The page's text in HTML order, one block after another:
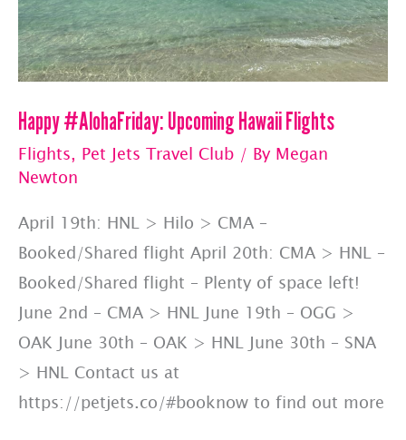
Happy #AlohaFriday: Upcoming Hawaii Flights
Flights, Pet Jets Travel Club / By Megan
Newton
April 19th: HNL > Hilo > CMA –
Booked/Shared flight April 20th: CMA > HNL –
Booked/Shared flight – Plenty of space left!
June 2nd – CMA > HNL June 19th – OGG >
OAK June 30th – OAK > HNL June 30th – SNA
> HNL Contact us at
https://petjets.co/#booknow to find out more